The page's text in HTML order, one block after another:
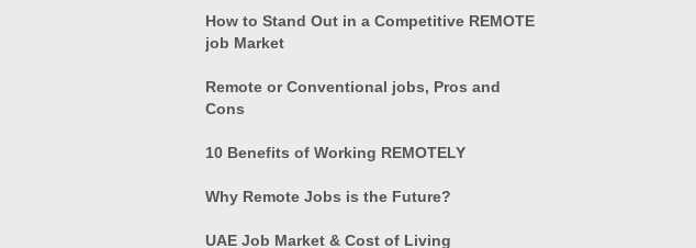
How to Stand Out in a Competitive REMOTE
job Market
Remote or Conventional jobs, Pros and
Cons
10 Benefits of Working REMOTELY
Why Remote Jobs is the Future?
UAE Job Market & Cost of Living